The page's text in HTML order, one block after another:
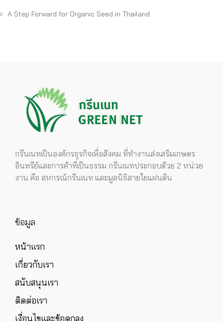
A Step Forward for Organic Seed in Thailand
กรีนเนทเป็นองค์กรธุรกิจเพื่อสังคม ที่ทำงานส่งเสริมเกษตร
อินทรีย์และการค้าที่เป็นธรรม กรีนเนทประกอบด้วย 2 หน่วย
งาน คือ สหกรณ์กรีนเนท และมูลนิธิสายใยแผ่นดิน
ข้อมูล
หน้าแรก
เกี่ยวกับเรา
สนับสนุนเรา
ติดต่อเรา
เงื่อนไขและข้อตกลง